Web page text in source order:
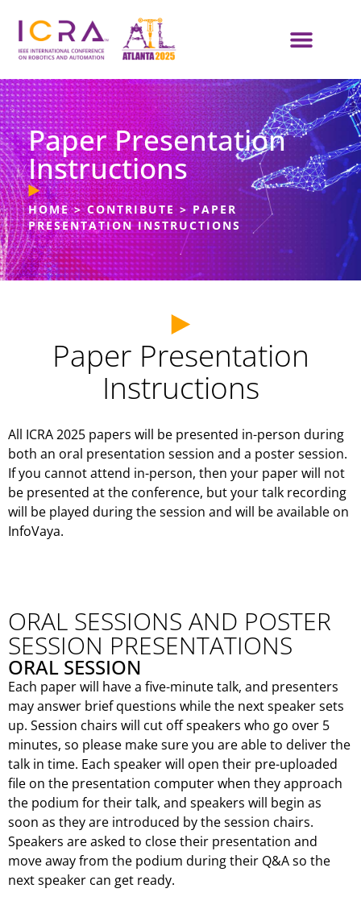
Paper Presentation
Instructions
HOME>CONTRIBUTE>PAPER
PRESENTATION INSTRUCTIONS
Paper Presentation
Instructions
All ICRA 2025 papers will be presented in-person during
both an oral presentation session and a poster session.
If you cannot attend in-person, then your paper will not
be presented at the conference, but your talk recording
will be played during the session and will be available on
InfoVaya.
ORAL SESSIONS AND POSTER
SESSION PRESENTATIONS
ORAL SESSION
Each paper will have a five-minute talk, and presenters
may answer brief questions while the next speaker sets
up. Session chairs will cut off speakers who go over 5
minutes, so please make sure you are able to deliver the
talk in time. Each speaker will open their pre-uploaded
file on the presentation computer when they approach
the podium for their talk, and speakers will begin as
soon as they are introduced by the session chairs.
Speakers are asked to close their presentation and
move away from the podium during their Q&A so the
next speaker can get ready.